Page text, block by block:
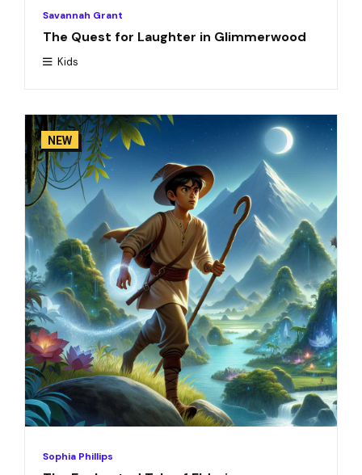
Savannah Grant
The Quest for Laughter in Glimmerwood
Kids
NEW
Sophia Phillips